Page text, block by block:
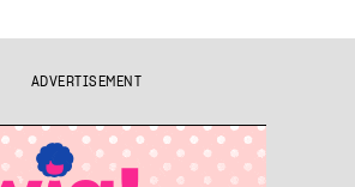
ADVERTISEMENT